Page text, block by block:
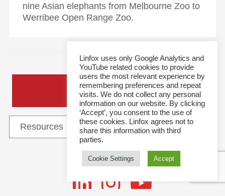
nine Asian elephants from Melbourne Zoo to
Werribee Open Range Zoo.
General Enquiries
Follow Us
Linfox uses only Google Analytics and
YouTube related cookies to provide
users the most relevant experience by
remembering preferences and repeat
visits. We do not collect any personal
information on our website. By clicking
‘Accept’, you consent to the use of
these cookies. Linfox agrees not to
share this information with third
parties.
Cookie Settings Accept